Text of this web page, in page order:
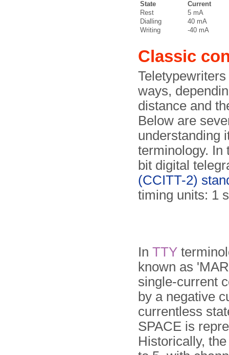
State
Current
Rest
5 mA
Dialling
40 mA
Writing
-40 mA
Classic
ways,
distance and
Below are
understanding
terminology. In
bit digital
(CCITT-2)
timing units: 1
In TTY
known as
single-current
by a negative
currentless
SPACE is
Historically,